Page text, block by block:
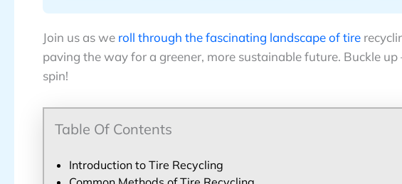
Join us as we roll through the fascinating landscape of tire
paving the way for a greener, more sustainable future. Buckle up
spin!
Table Of Contents
Introduction to Tire Recycling